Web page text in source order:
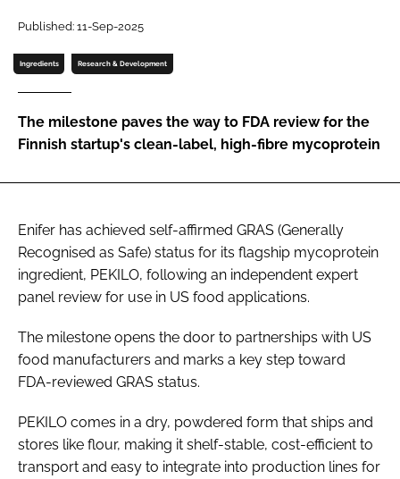
Password
Published: 11-Sep-2025
Ingredients Research & Development
The milestone paves the way to FDA review for the
Finnish startup's clean-label, high-fibre mycoprotein
Enifer has achieved self-affirmed GRAS (Generally
Recognised as Safe) status for its flagship mycoprotein
ingredient, PEKILO, following an independent expert
panel review for use in US food applications.
The milestone opens the door to partnerships with US
food manufacturers and marks a key step toward
FDA-reviewed GRAS status.
PEKILO comes in a dry, powdered form that ships and
stores like flour, making it shelf-stable, cost-efficient to
transport and easy to integrate into production lines for